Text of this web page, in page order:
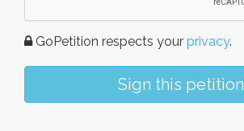
GoPetition respects your privacy.
Sign this petition